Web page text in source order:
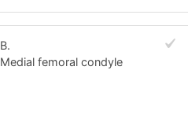
B.
Medial femoral condyle